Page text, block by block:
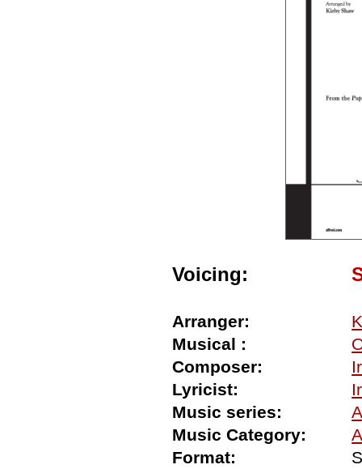
Voicing:
Arranger:
Musical :
Composer:
Lyricist:
Music series:
Music Category:
Format: